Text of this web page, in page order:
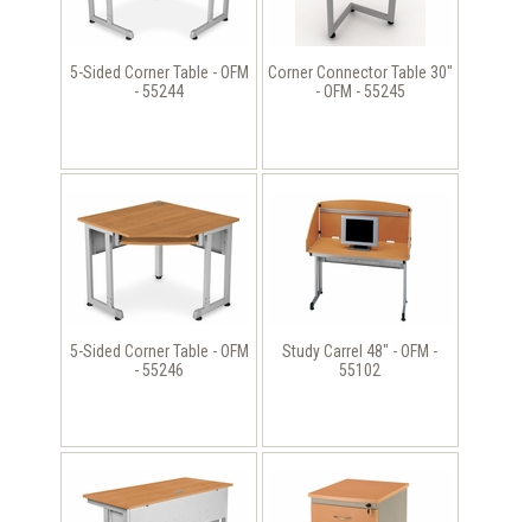
5-Sided Corner Table - OFM
- 55244
Corner Connector Table 30"
- OFM - 55245
5-Sided Corner Table - OFM
- 55246
Study Carrel 48" - OFM -
55102